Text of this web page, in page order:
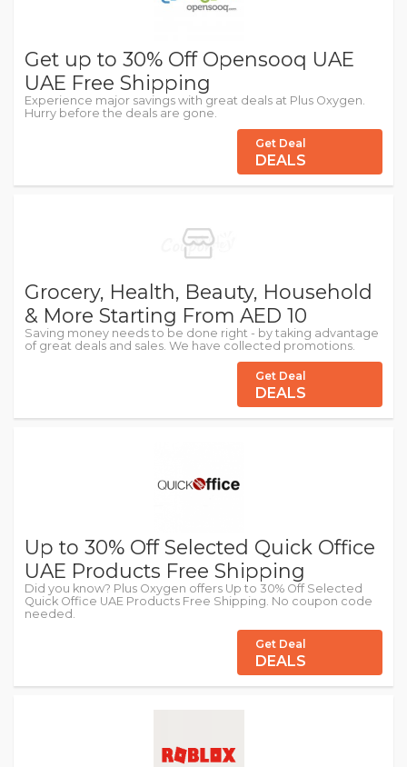
Get up to 30% Off Opensooq UAE
UAE Free Shipping
Experience major savings with great deals at Plus Oxygen.
Hurry before the deals are gone.
Get Deal
DEALS
Grocery, Health, Beauty, Household
& More Starting From AED 10
Saving money needs to be done right - by taking advantage
of great deals and sales. We have collected promotions.
Get Deal
DEALS
Up to 30% Off Selected Quick Office
UAE Products Free Shipping
Did you know? Plus Oxygen offers Up to 30% Off Selected
Quick Office UAE Products Free Shipping. No coupon code
needed.
Get Deal
DEALS